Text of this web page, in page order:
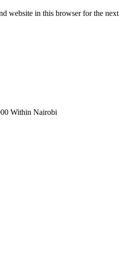
website in this browser for the next
Within Nairobi